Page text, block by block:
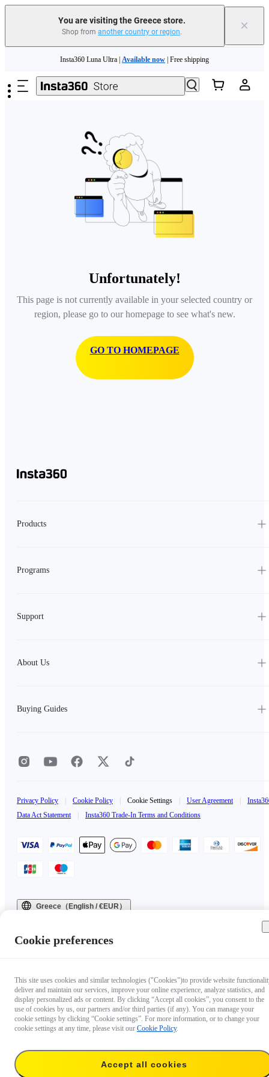
You are visiting the Greece store.
Shop from another country or region. ×
Insta360 Luna Ultra | Available now | Free shipping
Trade in your old device to get money toward your new purchase | Learn more
Insta360 Luna Ultra | Available now
Unfortunately!
This page is not currently available in your selected country or
region, please go to our homepage to see what's new.
GO TO HOMEPAGE
Products
Programs
Support
About Us
Buying Guides
Privacy Policy Cookie Policy Cookie Settings User Agreement
Data Act Statement
Insta360 Trade-In Terms and Conditions
Greece（English / €EUR）
Cookie preferences
This site uses cookies and similar technologies ("Cookies")to provide website
deliver and maintain our services, improve your online experience, analyze statistics, and
display personalized ads or content. By clicking “Accept all cookies”, you consent to the
use of cookies by us, our partners and/or third parties (if any). You can manage your
cookie settings by clicking “Cookie settings”. For more information, or to change your
cookie settings at any time, please visit our Cookie Policy.
Accept all cookies